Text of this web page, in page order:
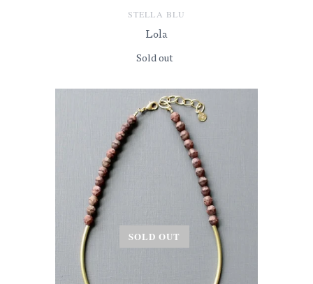
STELLA BLU
Lola
Sold out
SOLD OUT